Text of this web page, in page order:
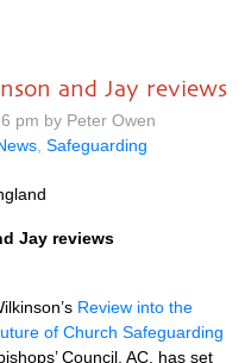
and Jay reviews
pm by Peter Owen
Safeguarding
Jay reviews
Review into the
of Church Safeguarding
Council, AC, has set